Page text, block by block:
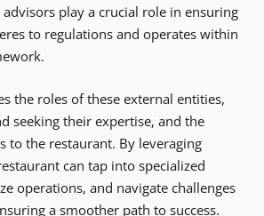
play a crucial role in ensuring
to regulations and operates within
the roles of these external entities,
seeking their expertise, and the
to the restaurant. By leveraging
can tap into specialized
operations, and navigate challenges
a smoother path to success.